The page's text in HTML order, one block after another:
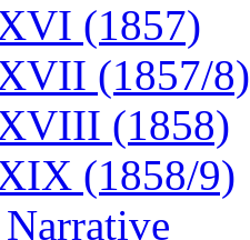
(1857)
(1857/8)
(1858)
(1858/9)